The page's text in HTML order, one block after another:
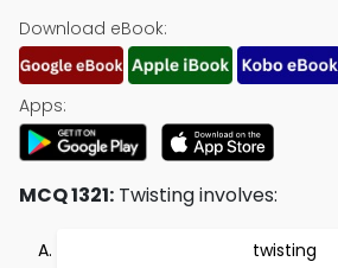
Download eBook:
Apps:
MCQ 1321: Twisting involves:
twisting